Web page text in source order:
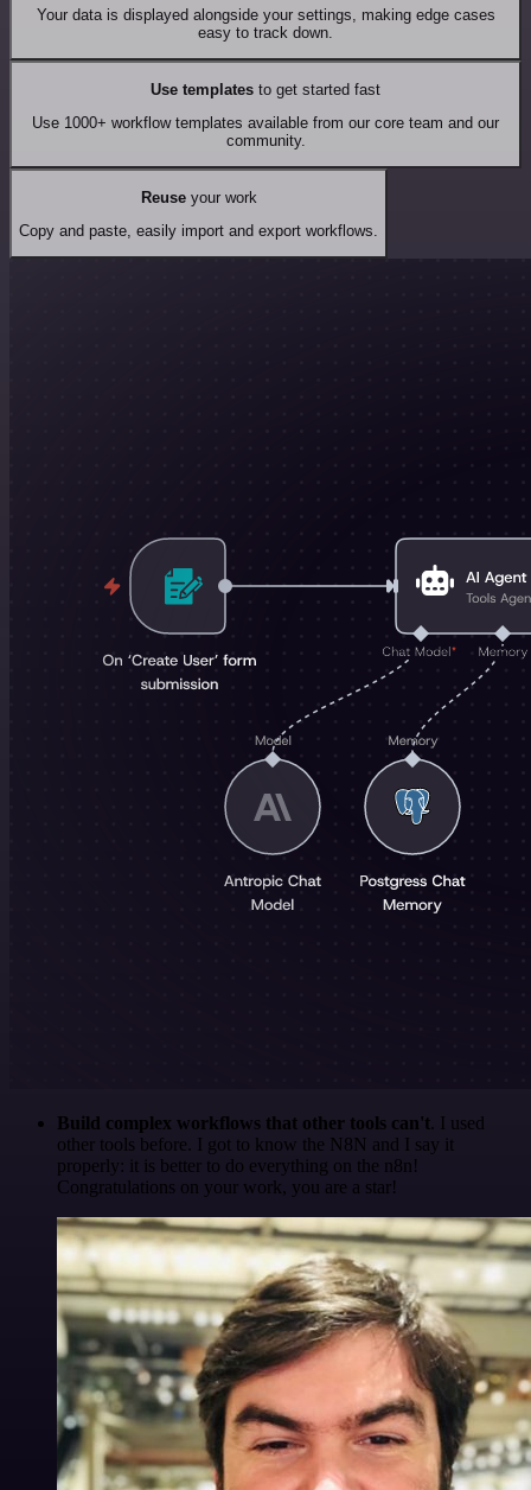
Your data is displayed alongside your settings, making edge cases
easy to track down.
Use templates to get started fast
Use 1000+ workflow templates available from our core team and our
community.
Reuseyour work
Copy and paste, easily import and export workflows.
Build complex workflows that other tools can't. I used
other tools before. I got to know the N8N and I say it
properly: it is better to do everything on the n8n!
Congratulations on your work, you are a star!